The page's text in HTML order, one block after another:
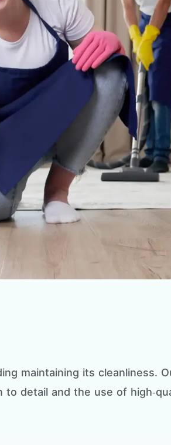
maintaining its cleanliness.
detail and the use of high-